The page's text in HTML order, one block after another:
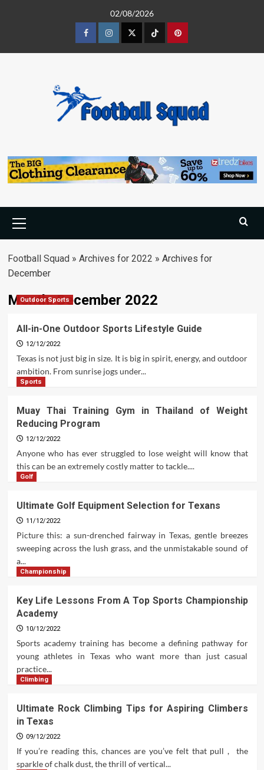
02/08/2026
FacebookInstagramTwitterTiktokPinterest
Menu
Football Squad » Archives for 2022 » Archives for
December
Month:December 2022
Outdoor Sports
All-in-One Outdoor Sports Lifestyle Guide
12/12/2022
Texas is not just big in size. It is big in spirit, energy, and outdoor
ambition. From sunrise jogs under...
Sports
Muay Thai Training Gym in Thailand of Weight
Reducing Program
12/12/2022
Anyone who has ever struggled to lose weight will know that
this can be an extremely costly matter to tackle....
Golf
Ultimate Golf Equipment Selection for Texans
11/12/2022
Picture this: a sun-drenched fairway in Texas, gentle breezes
sweeping across the lush grass, and the unmistakable sound of
a...
Championship
Key Life Lessons From A Top Sports Championship
Academy
10/12/2022
Sports academy training has become a defining pathway for
young athletes in Texas who want more than just casual
practice...
Climbing
Ultimate Rock Climbing Tips for Aspiring Climbers
in Texas
09/12/2022
If you’re reading this, chances are you’ve felt that pull , the
sparkle of chalk dust, the thrill of vertical...